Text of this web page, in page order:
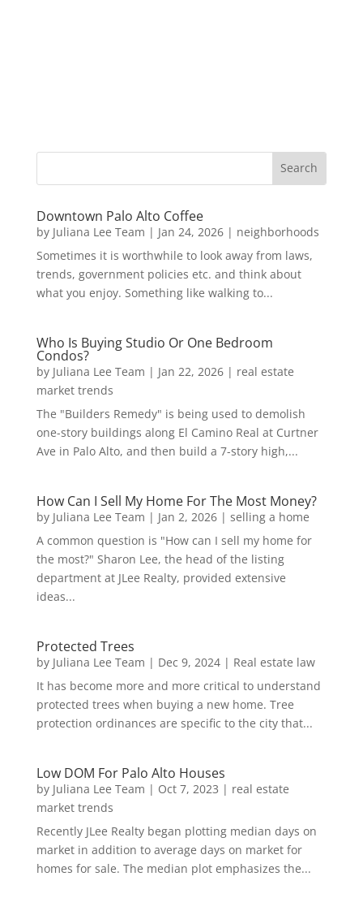
Downtown Palo Alto Coffee
by Juliana Lee Team | Jan 24, 2026| neighborhoods
Sometimes it is worthwhile to look away from laws,
trends, government policies etc. and think about
what you enjoy. Something like walking to...
Who Is Buying Studio Or One Bedroom
Condos?
by Juliana Lee Team | Jan 22, 2026| real estate
market trends
The "Builders Remedy" is being used to demolish
one-story buildings along El Camino Real at Curtner
Ave in Palo Alto, and then build a 7-story high,...
How Can I Sell My Home For The Most Money?
by Juliana Lee Team | Jan 2, 2026| selling a home
A common question is "How can I sell my home for
the most?" Sharon Lee, the head of the listing
department at JLee Realty, provided extensive
ideas...
Protected Trees
by Juliana Lee Team | Dec 9, 2024| Real estate law
It has become more and more critical to understand
protected trees when buying a new home. Tree
protection ordinances are specific to the city that...
Low DOM For Palo Alto Houses
by Juliana Lee Team | Oct 7, 2023 | real estate
market trends
Recently JLee Realty began plotting median days on
market in addition to average days on market for
homes for sale. The median plot emphasizes the...